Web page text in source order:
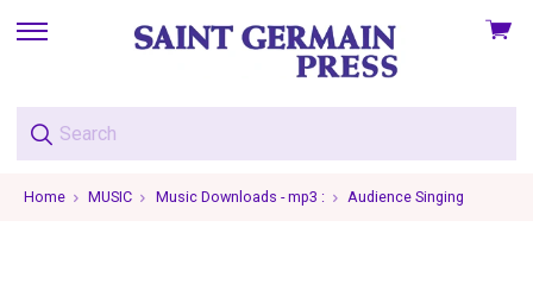
skip
menu
View
Home MUSIC Music Downloads - mp3 : Audience Singing